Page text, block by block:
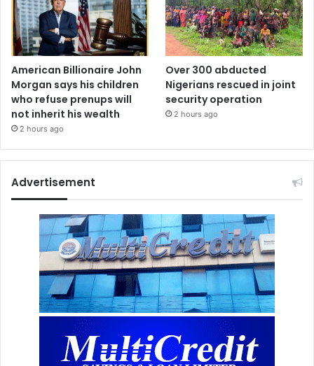
American Billionaire John
Morgan says his children
who refuse prenups will
not inherit his wealth
2 hours ago
Over 300 abducted
Nigerians rescued in joint
security operation
2 hours ago
Advertisement